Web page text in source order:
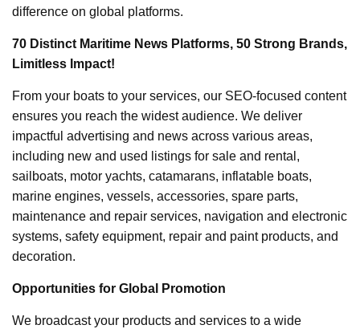
difference on global platforms.
70 Distinct Maritime News Platforms, 50 Strong Brands,
Limitless Impact!
From your boats to your services, our SEO-focused content
ensures you reach the widest audience. We deliver
impactful advertising and news across various areas,
including new and used listings for sale and rental,
sailboats, motor yachts, catamarans, inflatable boats,
marine engines, vessels, accessories, spare parts,
maintenance and repair services, navigation and electronic
systems, safety equipment, repair and paint products, and
decoration.
Opportunities for Global Promotion
We broadcast your products and services to a wide